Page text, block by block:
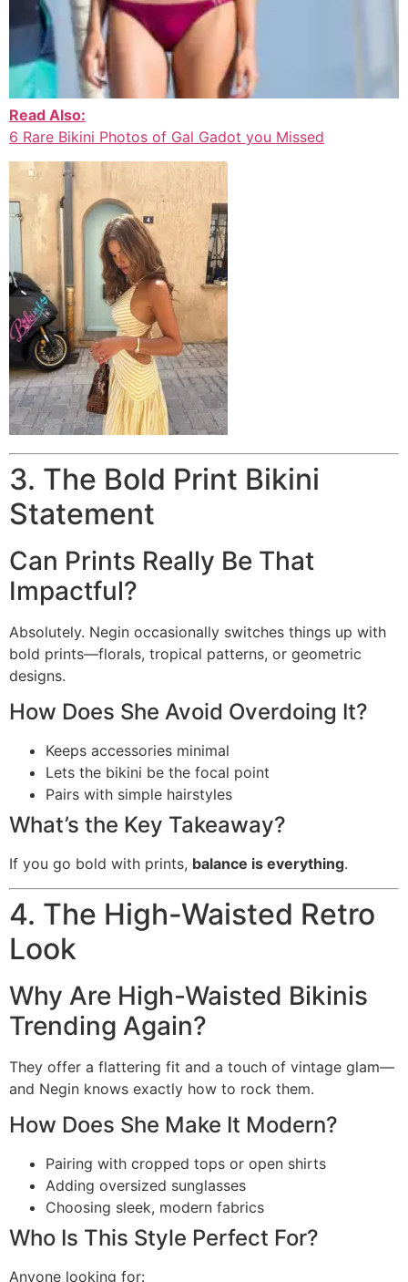
Read Also:
6 Rare Bikini Photos of Gal Gadot you Missed
3. The Bold Print Bikini
Statement
Can Prints Really Be That
Impactful?
Absolutely. Negin occasionally switches things up with
bold prints—florals, tropical patterns, or geometric
designs.
How Does She Avoid Overdoing It?
Keeps accessories minimal
Lets the bikini be the focal point
Pairs with simple hairstyles
What’s the Key Takeaway?
If you go bold with prints, balance is everything.
4. The High-Waisted Retro
Look
Why Are High-Waisted Bikinis
Trending Again?
They offer a flattering fit and a touch of vintage glam—
and Negin knows exactly how to rock them.
How Does She Make It Modern?
Pairing with cropped tops or open shirts
Adding oversized sunglasses
Choosing sleek, modern fabrics
Who Is This Style Perfect For?
Anyone looking for: